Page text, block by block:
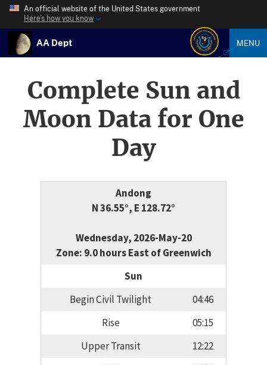
An official website of the United States government
Here’s how you know
AA Dept MENU
Complete Sun and
Moon Data for One
Day
Andong
N 36.55°, E 128.72°
Wednesday, 2026-May-20
Zone: 9.0 hours East of Greenwich
Sun
Begin Civil Twilight
04:46
Rise
05:15
Upper Transit
12:22